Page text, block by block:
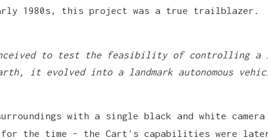
1980s, this project was a true trailblazer.
to test the feasibility of controlling a
it evolved into a landmark autonomous
with a single black and white camera
for the time – the Cart's capabilities were later